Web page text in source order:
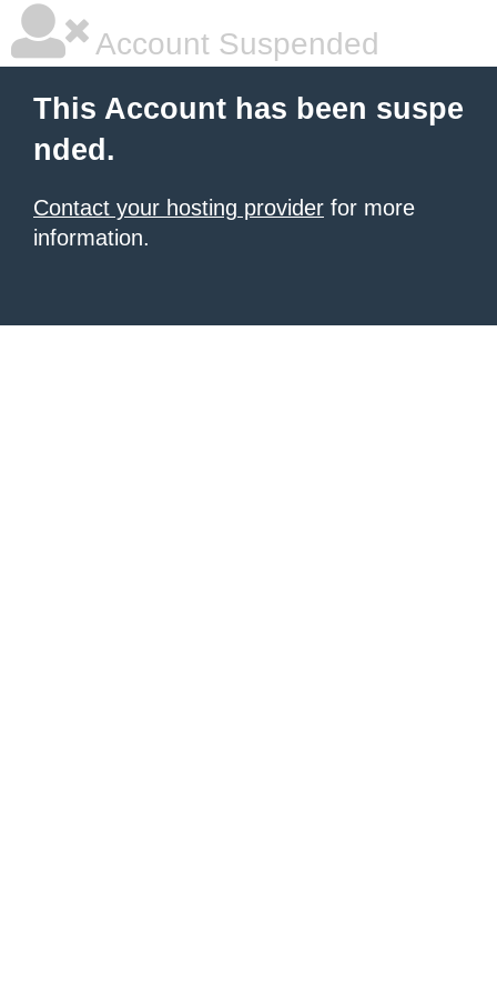
Account Suspended
This Account has been suspe
nded.
Contact your hosting provider for more
information.